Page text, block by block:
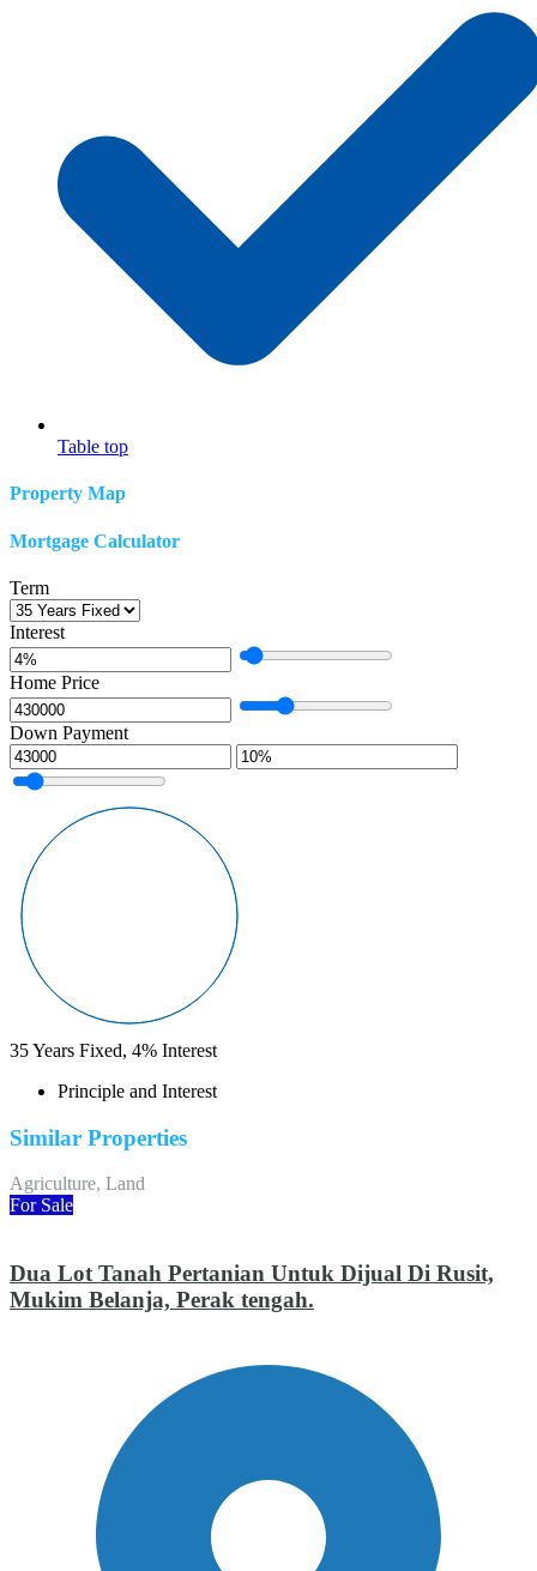
Table top
Property Map
Mortgage Calculator
Term
Interest
Home Price
Down Payment
35Years Fixed, 4% Interest
Principle and Interest
Similar Properties
Agriculture, Land
For Sale
Dua Lot Tanah Pertanian Untuk Dijual Di Rusit,
Mukim Belanja, Perak tengah.